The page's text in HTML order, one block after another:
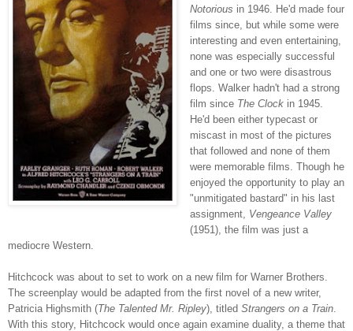
Notorious in 1946. He'd made four
films since, but while some were
interesting and even entertaining,
none was especially successful
and one or two were disastrous
flops. Walker hadn't had a strong
film since The Clock in 1945.
He'd been either typecast or
miscast in most of the pictures
that followed and none of them
were memorable films. Though he
enjoyed the opportunity to play an
"unmitigated bastard" in his last
assignment, Vengeance Valley
(1951), the film was just a
mediocre Western.
Hitchcock was about to set to work on a new film for Warner Brothers.
The screenplay would be adapted from the first novel of a new writer,
Patricia Highsmith (The Talented Mr. Ripley), titled Strangers on a Train
With this story, Hitchcock would once again examine duality, a theme that